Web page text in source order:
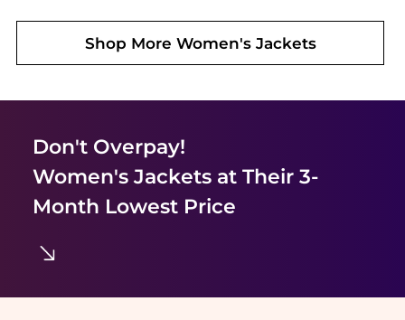
Shop More Women's Jackets
Don't Overpay!
Women's Jacketsat Their 3-
Month Lowest Price